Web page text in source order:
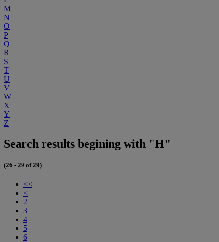
M
N
O
P
Q
R
S
T
U
V
W
X
Y
Z
Search results begining with "H"
(26 - 29 of 29)
<<
<
2
3
4
5
6